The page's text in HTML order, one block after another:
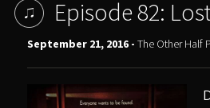
Episode 82:
September 21, 2016 -The Other Half